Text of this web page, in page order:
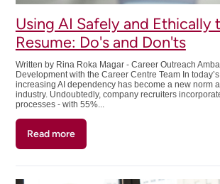
Using AI Safely and Ethically
Resume: Do's and Don'ts
Written by Rina Roka Magar - Career Outreach
Development with the Career Centre Team In
increasing AI dependency has become a new norm
industry. Undoubtedly, company recruiters
processes - with 55%...
Read moreabout
Using